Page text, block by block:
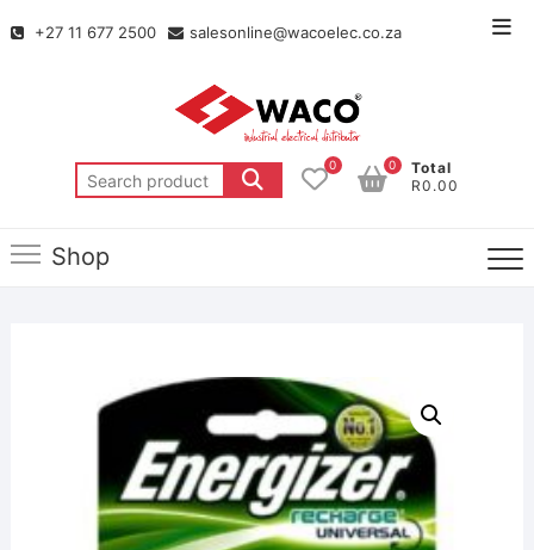
+27 11 677 2500 salesonline@wacoelec.co.za
0
Total
R0.00
0
Shop